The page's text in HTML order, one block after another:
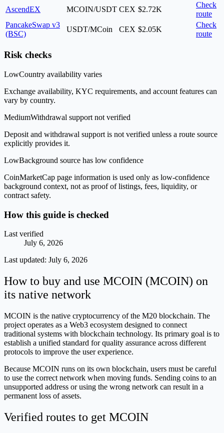
AscendEX
MCOIN/USDT CEX $2.72K
Check
route
PancakeSwap v3
(BSC)
USDT/MCoin CEX $2.05K
Check
route
Risk checks
LowCountry availability varies
Exchange availability, KYC requirements, and account features can
vary by country.
MediumWithdrawal support not verified
Deposit and withdrawal support is not verified unless a route source
explicitly provides it.
LowBackground source has low confidence
CoinMarketCap page information is used only as low-confidence
background context, not as proof of listings, fees, liquidity, or
contract safety.
How this guide is checked
Last verified
July 6, 2026
Last updated: July 6, 2026
How to buy and use MCOIN (MCOIN) on
its native network
MCOIN is the native cryptocurrency of the M20 blockchain. The
project operates as a Web3 ecosystem designed to connect
traditional systems with blockchain technology. Its primary goal is to
establish a unified standard for quality assurance across different
protocols to improve the user experience.
Because MCOIN runs on its own blockchain, users must be careful
to use the correct network when moving funds. Sending coins to an
unsupported address or using the wrong network can result in a
permanent loss of assets.
Verified routes to get MCOIN